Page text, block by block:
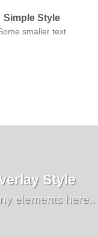
Simple Style
smaller text
Style
elements here..